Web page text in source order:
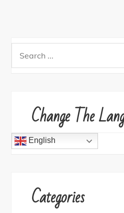
Change The
English
Categories